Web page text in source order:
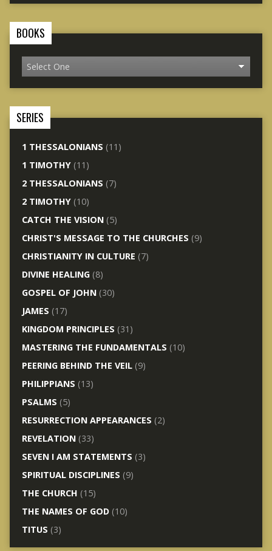
BOOKS
SERIES
1 THESSALONIANS (11)
1 TIMOTHY(11)
2 THESSALONIANS (7)
2 TIMOTHY(10)
CATCH THE VISION(5)
CHRIST'S MESSAGE TO THE CHURCHES (9)
CHRISTIANITY IN CULTURE (7)
DIVINE HEALING(8)
GOSPEL OF JOHN(30)
JAMES (17)
KINGDOM PRINCIPLES (31)
MASTERING THE FUNDAMENTALS (10)
PEERING BEHIND THE VEIL(9)
PHILIPPIANS (13)
PSALMS (5)
RESURRECTION APPEARANCES (2)
REVELATION(33)
SEVEN I AM STATEMENTS (3)
SPIRITUAL DISCIPLINES (9)
THE CHURCH (15)
THE NAMES OF GOD(10)
TITUS (3)